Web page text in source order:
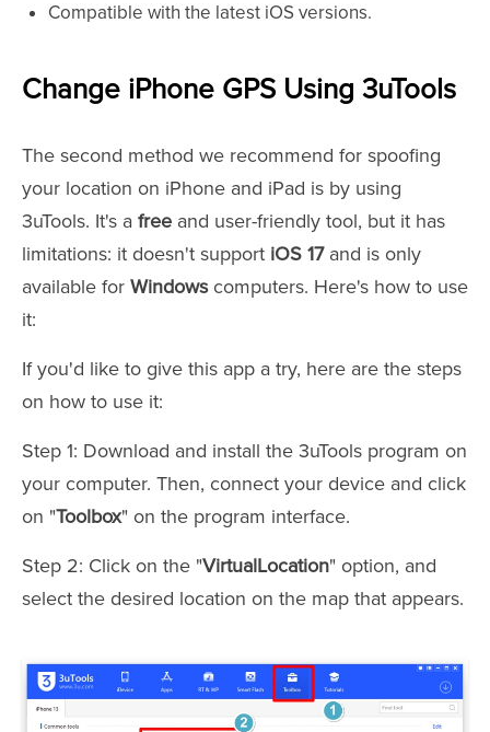
Compatible with the latest iOS versions.
Change iPhone GPS Using 3uTools
The second method we recommend for spoofing
your location on iPhone and iPad is by using
3uTools. It's a free and user-friendly tool, but it has
limitations: it doesn't support iOS 17and is only
available for Windowscomputers. Here's how to use
it:
If you'd like to give this app a try, here are the steps
on how to use it:
Step 1: Download and install the 3uTools program on
your computer. Then, connect your device and click
on "Toolbox" on the program interface.
Step 2: Click on the "VirtualLocation" option, and
select the desired location on the map that appears.